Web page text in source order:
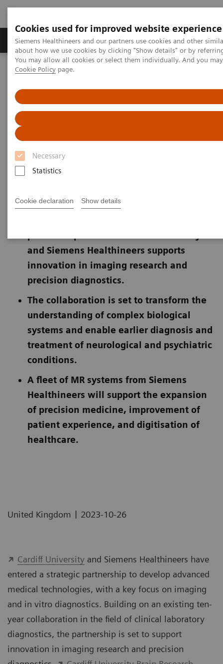
Cookies used for improved website experience
Siemens Healthineers and our partners use cookies and other
about how we use cookies by clicking "Show details" or by
You may allow all cookies or select them individually. And you
Cookie Policy page.
Necessary
Statistics
Cookie declaration Show details
Products & Services Support & Documentation
Home
UK and Ireland Press Releases
partnership set to develop advanced medical technologies
Cardiff University and Siemens
Healthineers forge strategic
partnership set to develop
advanced medical technologies
and Siemens Healthineers supports
innovation in imaging research and
precision diagnostics.
The collaboration is set to transform the
understanding of complex biological
systems and enable earlier diagnosis and
treatment of neurological and psychiatric
conditions.
A fleet of MR systems from Siemens
Healthineers will support the expansion
of precision medicine, improvement of
patient experience, and digitisation of
healthcare.
United Kingdom | 2023-10-26
Cardiff Universityand Siemens Healthineers have
entered a strategic partnership to develop advanced
medical technologies, with a key focus on imaging
and in vitro diagnostics. Building on an existing ten-
year collaboration in the field of clinical laboratory
diagnostics, the partnership is set to support
innovation in imaging research and precision